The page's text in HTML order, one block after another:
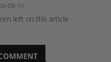
08-10
left on this article